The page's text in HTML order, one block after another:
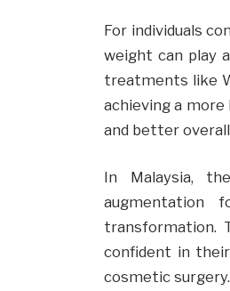
For individuals
weight can play
treatments like
achieving a more
and better
In Malaysia,
augmentation
transformation.
confident in
cosmetic surgery.